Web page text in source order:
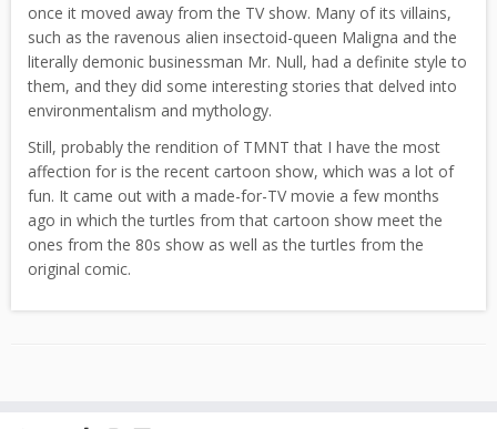
once it moved away from the TV show. Many of its villains,
such as the ravenous alien insectoid-queen Maligna and the
literally demonic businessman Mr. Null, had a definite style to
them, and they did some interesting stories that delved into
environmentalism and mythology.
Still, probably the rendition of TMNT that I have the most
affection for is the recent cartoon show, which was a lot of
fun. It came out with a made-for-TV movie a few months
ago in which the turtles from that cartoon show meet the
ones from the 80s show as well as the turtles from the
original comic.